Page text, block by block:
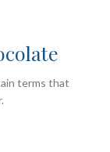
terms that